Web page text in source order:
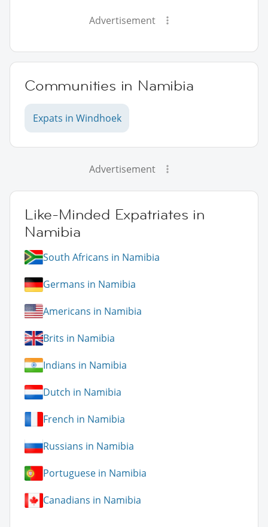
Advertisement
Communities in Namibia
Expats in Windhoek
Advertisement
Like-Minded Expatriates in
Namibia
South Africans in Namibia
Germans in Namibia
Americans in Namibia
Brits in Namibia
Indians in Namibia
Dutch in Namibia
French in Namibia
Russians in Namibia
Portuguese in Namibia
Canadians in Namibia